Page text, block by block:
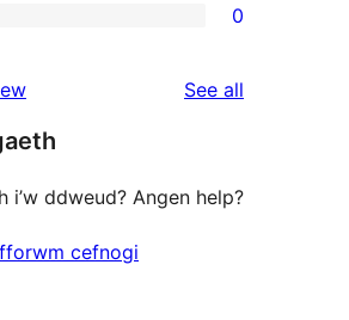
0
See all
i’w ddweud? Angen help?
cefnogi